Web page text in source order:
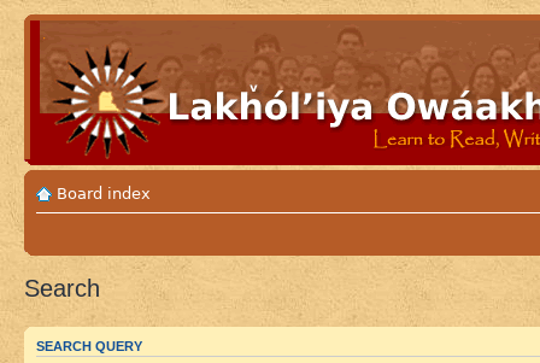
Board index
Search
SEARCH QUERY